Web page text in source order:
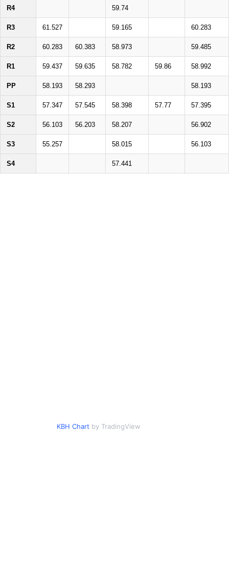
R4 59.74
R3 61.527 59.165 60.283
R2 60.283 60.383 58.973 59.485
R1 59.437 59.635 58.782 59.86 58.992
PP 58.193 58.293 58.193
S1 57.347 57.545 58.398 57.77 57.395
S2 56.103 56.203 58.207 56.902
S3 55.257 58.015 56.103
S4 57.441
KBH Chart by TradingView